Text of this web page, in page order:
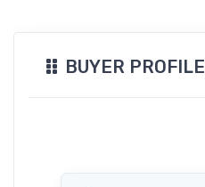
BUYER PROFILE